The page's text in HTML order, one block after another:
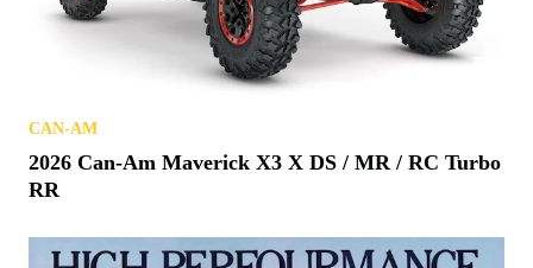
CAN-AM
2026 Can-Am Maverick X3 X DS / MR / RC Turbo
RR